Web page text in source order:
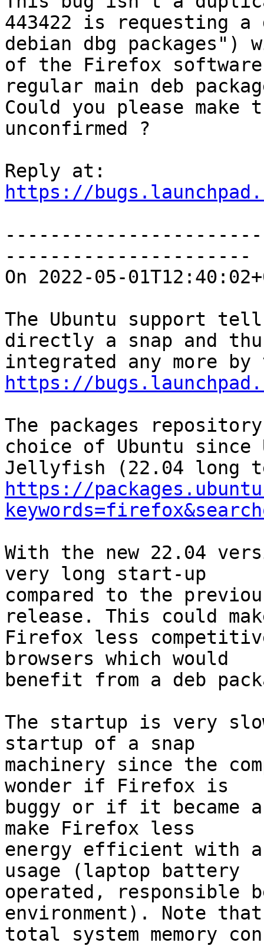
443422 is requesting a
debian dbg packages")
of the Firefox
regular main deb
Could you please
unconfirmed ?
https://
----------------------
On 2022-05-
The Ubuntu support
directly a snap and
https://
The packages
choice of Ubuntu since
https://
With the new 22.04
very long start-up
compared to the
release. This could
Firefox less
browsers which would
benefit from a deb
The startup is very
startup of a snap
machinery since the
wonder if Firefox is
buggy or if it became
make Firefox less
energy efficient with
usage (laptop battery
operated, responsible
environment). Note
total system memory